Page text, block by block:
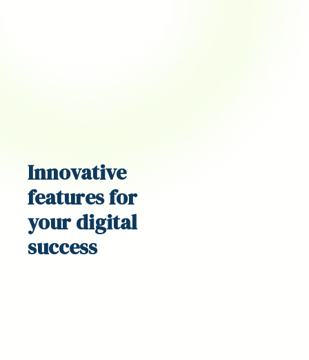
Innovative
featuresfor
your digital
success